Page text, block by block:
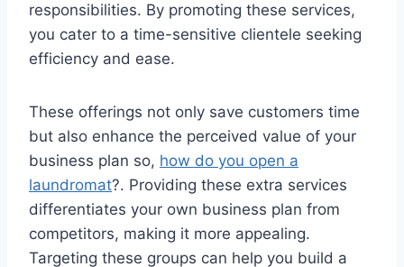
responsibilities. By promoting these services,
you cater to a time-sensitive clientele seeking
efficiency and ease.
These offerings not only save customers time
but also enhance the perceived value of your
business plan so, how do you open a
laundromat?. Providing these extra services
differentiates your own business plan from
competitors, making it more appealing.
Targeting these groups can help you build a